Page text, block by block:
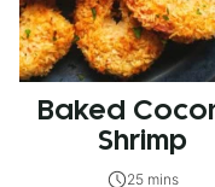
Baked
Shrimp
25 mins